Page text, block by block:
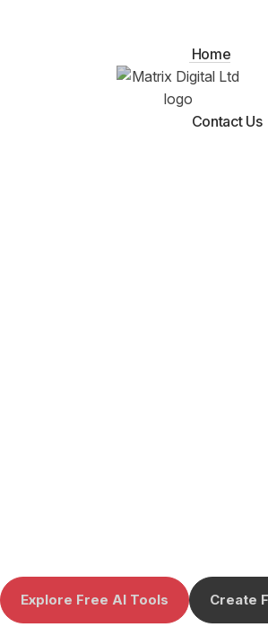
Home
Contact Us
Explore Free AI Tools Create